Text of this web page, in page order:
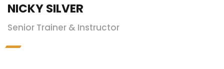
NICKY SILVER
Senior Trainer & Instructor